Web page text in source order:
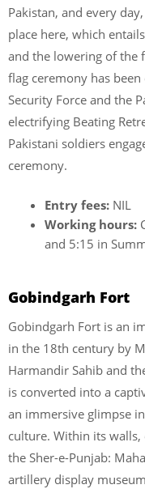
Pakistan, and every
place here, which
and the lowering of the
flag ceremony has
Security Force and the
electrifying Beating
Pakistani soldiers
ceremony.
Entry fees: NIL
Working hours:
and 5:15 in
Gobindgarh Fort
Gobindgarh Fort is an
in the 18th century by
Harmandir Sahib and
is converted into a
an immersive glimpse
culture. Within its
the Sher-e-Punjab:
artillery display